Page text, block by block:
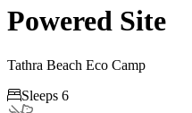
Powered Site
Tathra Beach Eco Camp
Sleeps 6